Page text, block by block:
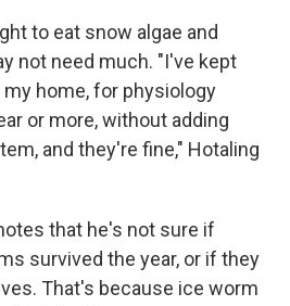
to eat snow algae and
not need much. "I've kept
home, for physiology
or more, without adding
and they're fine," Hotaling
that he's not sure if
survived the year, or if they
That's because ice worm